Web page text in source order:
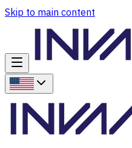
Skip to main content